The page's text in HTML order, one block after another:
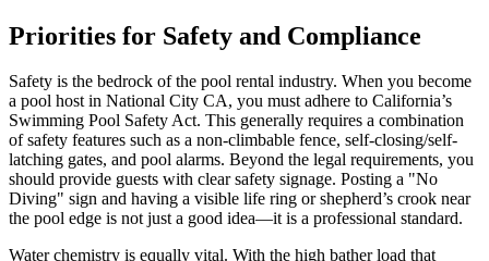
Priorities for Safety and Compliance
Safety is the bedrock of the pool rental industry. When you become
a pool host in National City CA, you must adhere to California’s
Swimming Pool Safety Act. This generally requires a combination
of safety features such as a non-climbable fence, self-closing/self-
latching gates, and pool alarms. Beyond the legal requirements, you
should provide guests with clear safety signage. Posting a "No
Diving" sign and having a visible life ring or shepherd’s crook near
the pool edge is not just a good idea—it is a professional standard.
Water chemistry is equally vital. With the high bather load that